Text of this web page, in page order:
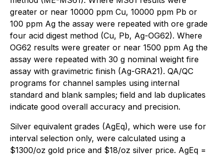
greater or near 10000 ppm Cu, 10000 ppm Pb or
100 ppm Ag the assay were repeated with ore grade
four acid digest method (Cu, Pb, Ag-OG62). Where
OG62 results were greater or near 1500 ppm Ag the
assay were repeated with 30 g nominal weight fire
assay with gravimetric finish (Ag-GRA21). QA/QC
programs for channel samples using internal
standard and blank samples; field and lab duplicates
indicate good overall accuracy and precision.
Silver equivalent grades (AgEq), which were use for
interval selection only, were calculated using a
$1300/oz gold price and $18/oz silver price. AgEq =